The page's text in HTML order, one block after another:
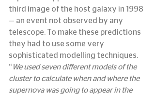
third image of the host galaxy in 1998
— an event not observed by any
telescope. To make these predictions
they had to use some very
sophisticated modelling techniques.
“ We used seven different models of the
cluster to calculate when and where the
supernova was going to appear in the